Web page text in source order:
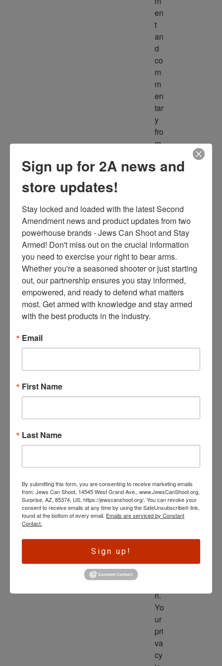
en
t
an
d
co
m
m
en
tar
y
fro
m
ult
ur
ce
s
thr
ee
ti
m
es
m
y
yo
x.
ed
is
th
e
ve
n.
Yo
ur
pri
va
cy
Sign up for 2A news and
store updates!
Stay locked and loaded with the latest Second
Amendment news and product updates from two
powerhouse brands - Jews Can Shoot and Stay
Armed! Don't miss out on the crucial information
you need to exercise your right to bear arms.
Whether you're a seasoned shooter or just starting
out, our partnership ensures you stay informed,
empowered, and ready to defend what matters
most. Get armed with knowledge and stay armed
with the best products in the industry.
Email
First Name
Last Name
By submitting this form, you are consenting to receive marketing emails
from: Jews Can Shoot, 14545 West Grand Ave., www.JewsCanShoot.org,
Surprise, AZ, 85374, US, https://jewscanshoot.org/. You can revoke your
consent to receive emails at any time by using the SafeUnsubscribe® link,
found at the bottom of every email. Emails are serviced by Constant
Contact.
Sign up!